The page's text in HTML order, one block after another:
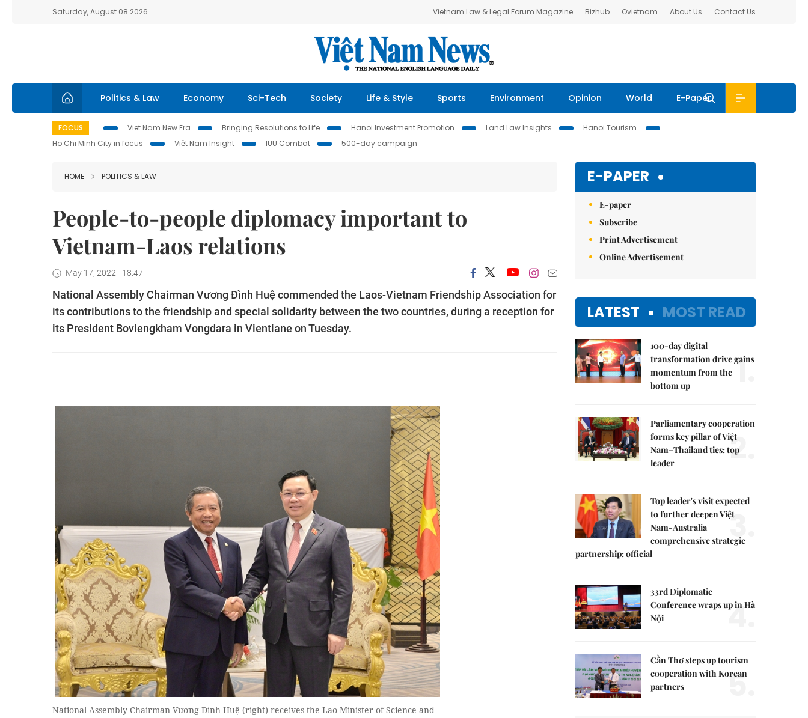
Saturday, August 08 2026 Vietnam Law & Legal Forum Magazine Bizhub Ovietnam About Us Contact Us
Politics & Law Economy Sci-Tech Society Life & Style Sports Environment Opinion World E-Paper
FOCUS Viet Nam New Era Bringing Resolutions to Life Hanoi Investment Promotion Land Law Insights
Hanoi Tourism
Ho Chi Minh City in focus
Việt Nam Insight IUU Combat 500-day campaign
HOME POLITICS & LAW
People-to-people diplomacy important to
Vietnam-Laos relations
May 17, 2022 - 18:47
National Assembly Chairman Vương Đình Huệ commended the Laos-Vietnam Friendship Association for
its contributions to the friendship and special solidarity between the two countries, during a reception for
its President Boviengkham Vongdara in Vientiane on Tuesday.
National Assembly Chairman Vương Đình Huệ (right) receives the Lao Minister of Science and
E-PAPER
E-paper
Subscribe
Print Advertisement
Online Advertisement
LATEST MOST READ
100-day digital
transformation drive gains
momentum from the
bottom up
1.
Parliamentary cooperation
forms key pillar of Việt
Nam–Thailand ties: top
leader
2.
Top leader's visit expected
to further deepen Việt
Nam-Australia
comprehensive strategic
partnership: official
3.
33rd Diplomatic
Conference wraps up in Hà
Nội
4.
Cần Thơ steps up tourism
cooperation with Korean
partners
5.